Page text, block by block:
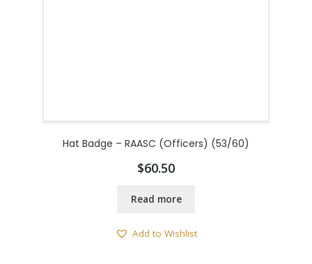
Hat Badge – RAASC (Officers) (53/60)
$60.50
Read more
Add to Wishlist